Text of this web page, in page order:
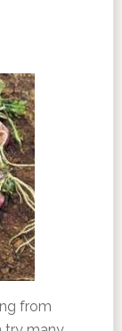
from